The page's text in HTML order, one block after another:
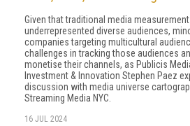
Given that traditional media
underrepresented diverse audiences,
companies targeting multicultural
challenges in tracking those audiences
monetise their channels, as Publicis
Investment & Innovation Stephen Paez
discussion with media universe
Streaming Media NYC.
16 JUL 2024